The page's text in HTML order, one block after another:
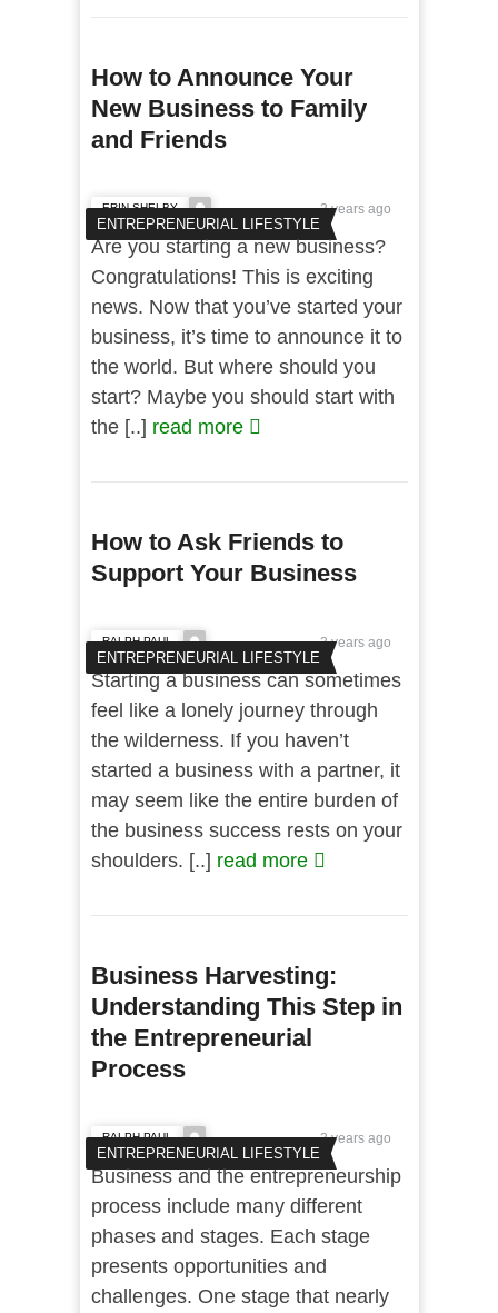
How to Announce Your
New Business to Family
and Friends
ENTREPRENEURIAL LIFESTYLE
ERIN SHELBY 3 years ago
Are you starting a new business?
Congratulations! This is exciting
news. Now that you’ve started your
business, it’s time to announce it to
the world. But where should you
start? Maybe you should start with
the [..] read more
How to Ask Friends to
Support Your Business
ENTREPRENEURIAL LIFESTYLE
RALPH PAUL 3 years ago
Starting a business can sometimes
feel like a lonely journey through
the wilderness. If you haven’t
started a business with a partner, it
may seem like the entire burden of
the business success rests on your
shoulders. [..] read more
Business Harvesting:
Understanding This Step in
the Entrepreneurial
Process
ENTREPRENEURIAL LIFESTYLE
RALPH PAUL 3 years ago
Business and the entrepreneurship
process include many different
phases and stages. Each stage
presents opportunities and
challenges. One stage that nearly